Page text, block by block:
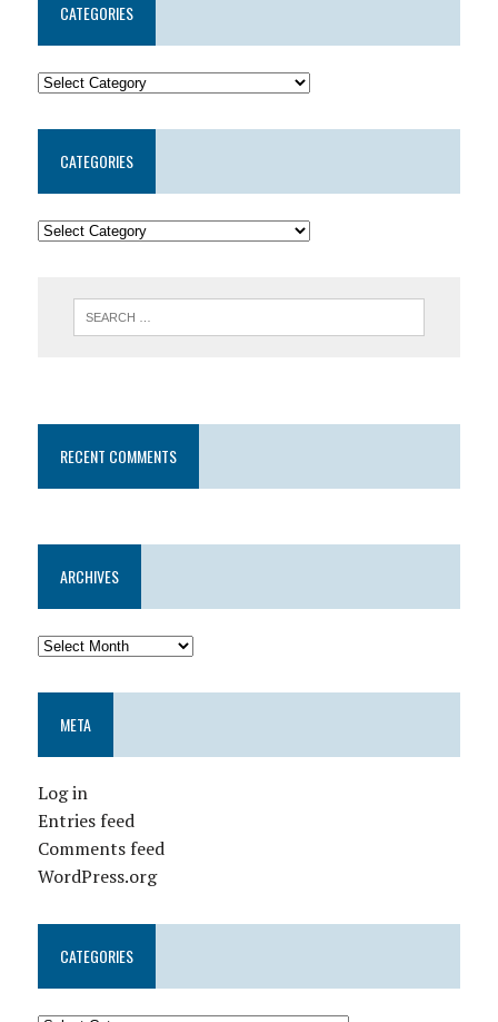
CATEGORIES
CATEGORIES
RECENT COMMENTS
ARCHIVES
META
Log in
Entries feed
Comments feed
WordPress.org
CATEGORIES